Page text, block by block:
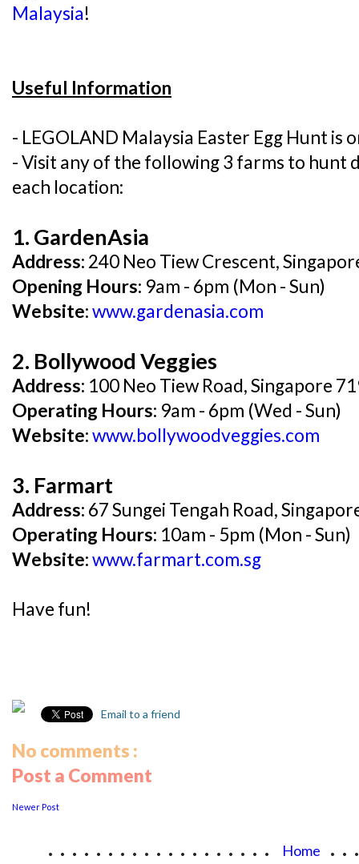
Malaysia!
Useful Information
- LEGOLAND Malaysia Easter Egg Hunt is
- Visit any of the following 3 farms to hunt
each location:
1. GardenAsia
Address: 240 Neo Tiew Crescent,
Opening Hours: 9am - 6pm (Mon - Sun)
Website:www.gardenasia.com
2. Bollywood Veggies
Address: 100 Neo Tiew Road, Singapore
Operating Hours: 9am - 6pm (Wed - Sun)
Website:www.bollywoodveggies.com
3. Farmart
Address: 67 Sungei Tengah Road,
Operating Hours: 10am - 5pm (Mon - Sun)
Website:www.farmart.com.sg
Have fun!
Email to a friend
No comments :
Post a Comment
Newer Post
................... Home